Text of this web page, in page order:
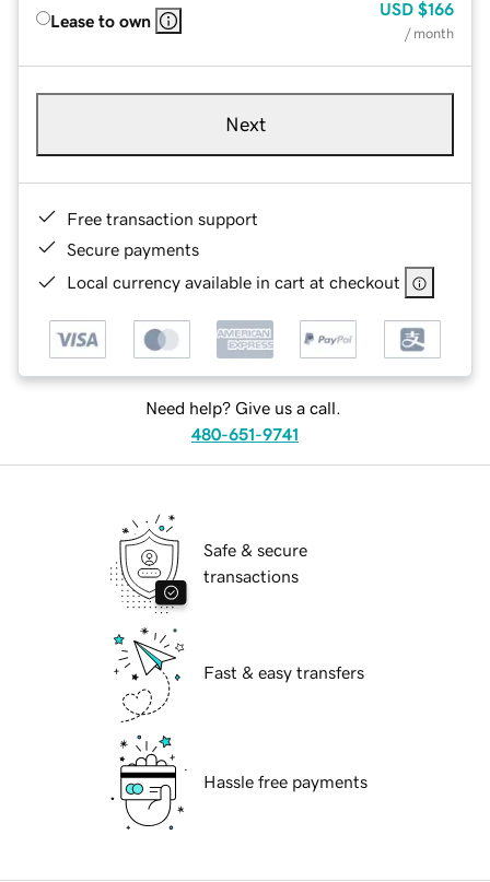
Lease to own
USD $166
/ month
Next
Free transaction support
Secure payments
Local currency available in cart at checkout
Need help? Give us a call.
480-651-9741
Safe & secure
transactions
Fast & easy transfers
Hassle free payments